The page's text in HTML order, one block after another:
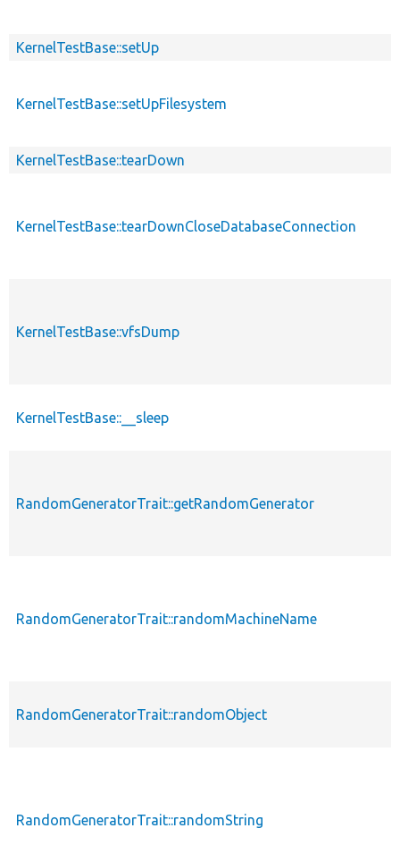
KernelTestBase::setUp
KernelTestBase::setUpFilesystem
KernelTestBase::tearDown
KernelTestBase::tearDownCloseDatabaseConnection
KernelTestBase::vfsDump
KernelTestBase::__sleep
RandomGeneratorTrait::getRandomGenerator
RandomGeneratorTrait::randomMachineName
RandomGeneratorTrait::randomObject
RandomGeneratorTrait::randomString